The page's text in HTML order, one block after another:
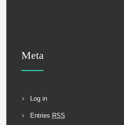
Meta
Log in
Entries RSS